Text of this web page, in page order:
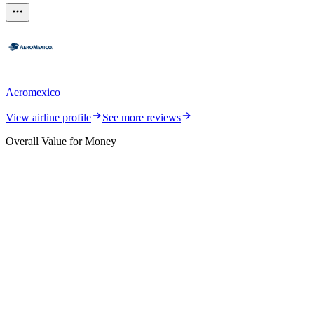
Aeromexico
View airline profile
See more reviews
Overall Value for Money